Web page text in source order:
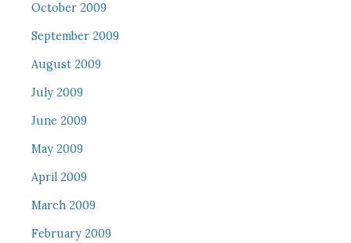
October 2009
September 2009
August 2009
July 2009
June 2009
May 2009
April 2009
March 2009
February 2009